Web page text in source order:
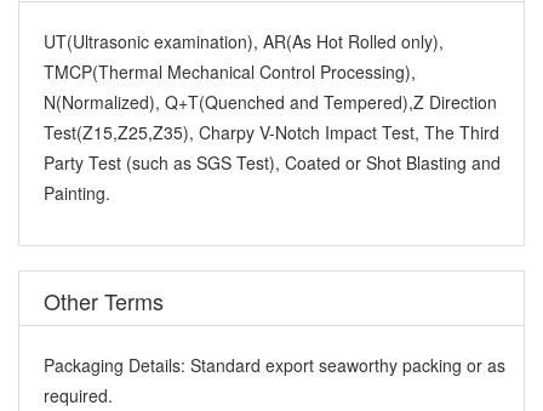
UT(Ultrasonic examination), AR(As Hot Rolled only),
TMCP(Thermal Mechanical Control Processing),
N(Normalized), Q+T(Quenched and Tempered),Z Direction
Test(Z15,Z25,Z35), Charpy V-Notch Impact Test, The Third
Party Test (such as SGS Test), Coated or Shot Blasting and
Painting.
Other Terms
Packaging Details: Standard export seaworthy packing or as
required.